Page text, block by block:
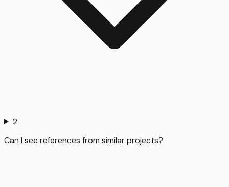
2
Can I see references from similar projects?